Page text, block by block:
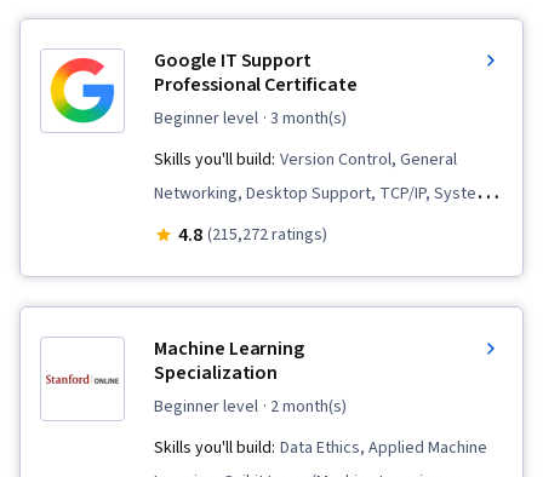
Google IT Support
Professional Certificate
beginner level · 3 month(s)
Skills you'll build: Version Control, General
Networking, Desktop Support, TCP/IP, Systems
Administration, IT Infrastructure, Interviewing
Troubleshooting, Operating System
Administration, Computer Networking, Package
4.8 (215,272 ratings)
Machine Learning
Specialization
beginner level · 2 month(s)
Skills you'll build: Data Ethics, Applied Machine